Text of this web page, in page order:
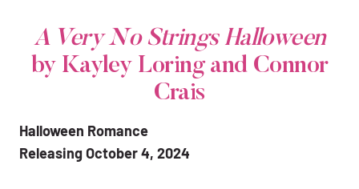
A Very No Strings Halloween
by Kayley Loring and Connor
Crais
Halloween Romance
Releasing October 4, 2024